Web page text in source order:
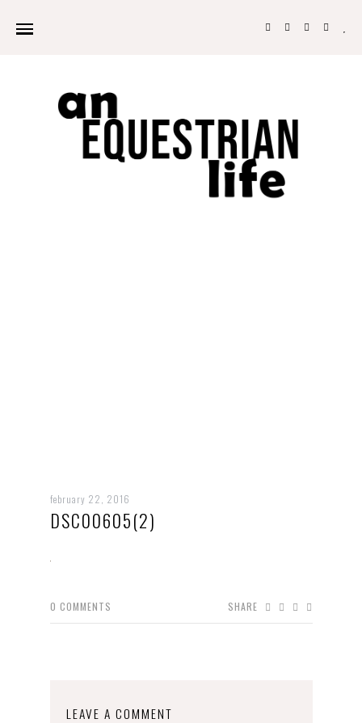
february 22, 2016
DSC00605(2)
0 COMMENTS SHARE
LEAVE A COMMENT